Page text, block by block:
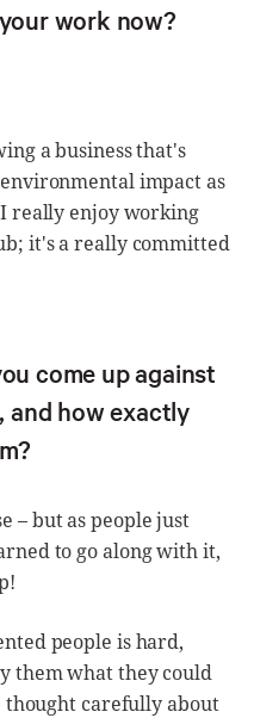
work now?
a business that's
impact as
really enjoy working
it's a really committed
come up against
and how exactly
– but as people just
to go along with it,
people is hard,
them what they could
carefully about